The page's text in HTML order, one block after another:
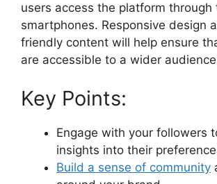
users access the platform through
smartphones. Responsive design
friendly content will help ensure
are accessible to a wider
Key Points:
Engage with your followers
insights into their
Build a sense of community